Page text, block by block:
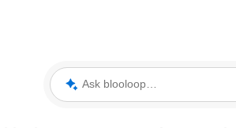
Ask blooloop